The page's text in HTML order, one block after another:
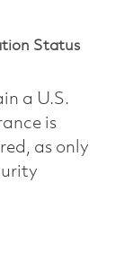
Status
a U.S.
is
as only